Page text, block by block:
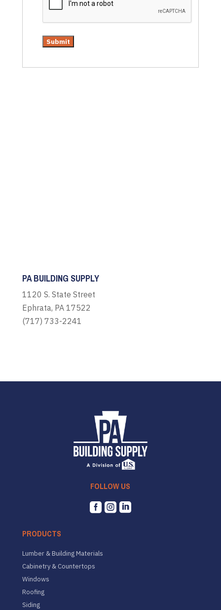
PA BUILDING SUPPLY
1120 S. State Street
Ephrata, PA 17522
(717) 733-2241
FOLLOW US
  
PRODUCTS
Lumber & Building Materials
Cabinetry & Countertops
Windows
Roofing
Siding